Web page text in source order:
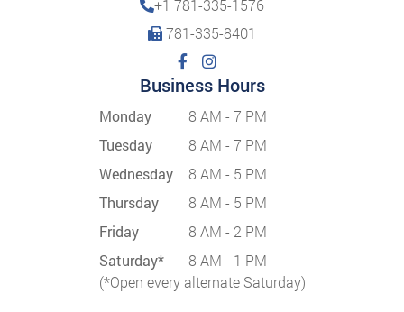
+1 781-335-1576
781-335-8401
Business Hours
Monday
8 AM - 7 PM
Tuesday
8 AM - 7 PM
Wednesday
8 AM - 5 PM
Thursday
8 AM - 5 PM
Friday
8 AM - 2 PM
Saturday*
8 AM - 1 PM
(*Open every alternate Saturday)